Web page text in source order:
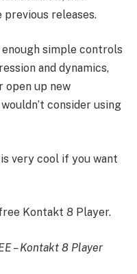
releases.
simple controls
and dynamics,
open up new
consider using
very cool if you want
Kontakt 8 Player.
– Kontakt 8 Player